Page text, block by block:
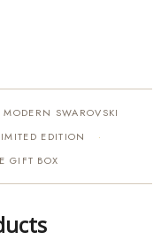
SWAROVSKI
EDITION ·
GIFT BOX